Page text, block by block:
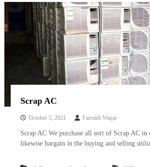
Scrap AC
October 5, 2021 Farrukh Waqar
Scrap AC We purchase all sort of Scrap AC in
likewise bargain in the buying and selling